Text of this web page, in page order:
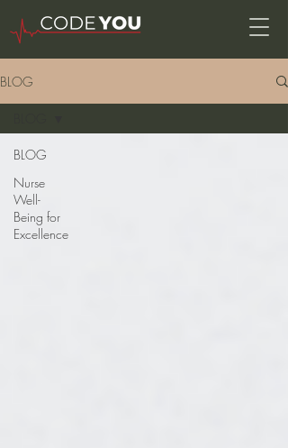
BLOG
BLOG
Nurse
Well-
Being for
Excellence